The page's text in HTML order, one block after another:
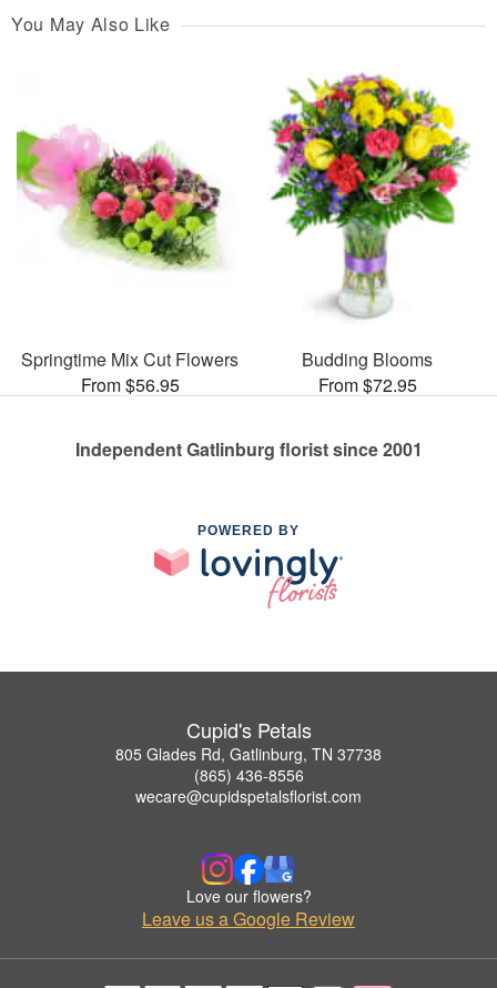
You May Also Like
Springtime Mix Cut Flowers
From $56.95
Budding Blooms
From $72.95
Independent Gatlinburg florist since 2001
POWERED BY
Cupid's Petals
805 Glades Rd, Gatlinburg, TN 37738
(865) 436-8556
wecare@cupidspetalsflorist.com
Love our flowers?
Leave us a Google Review